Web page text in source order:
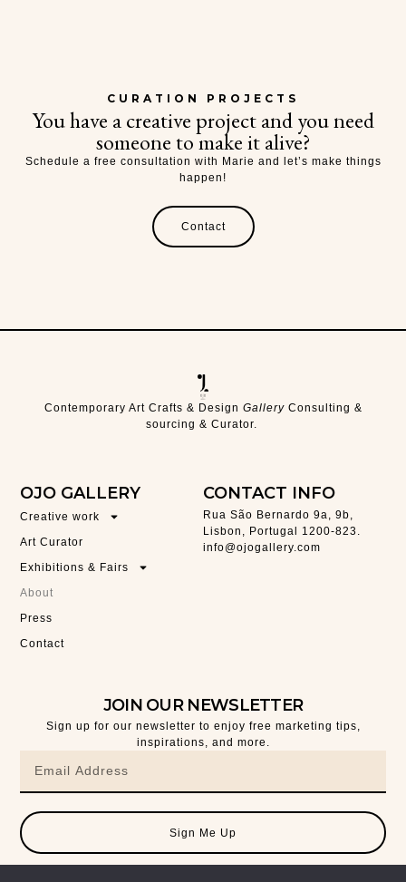
CURATION PROJECTS
You have a creative project and you need
someone to make it alive?
Schedule a free consultation with Marie and let’s make things
happen!
Contact
Contemporary Art Crafts & Design GalleryConsulting &
sourcing & Curator.
OJO GALLERY
Creative work
Art Curator
Exhibitions & Fairs
About
Press
Contact
CONTACT INFO
Rua São Bernardo 9a, 9b,
Lisbon, Portugal 1200-823.
info@ojogallery.com
JOIN OUR NEWSLETTER
Sign up for our newsletter to enjoy free marketing tips,
inspirations, and more.
Sign Me Up